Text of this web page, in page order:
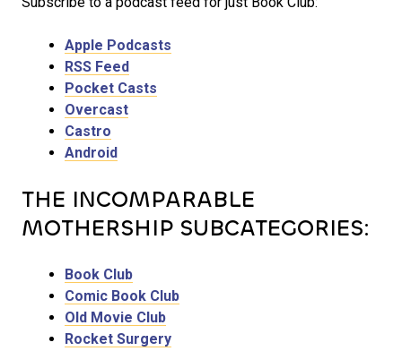
Apple Podcasts
RSS Feed
Pocket Casts
Overcast
Castro
Android
THE INCOMPARABLE
MOTHERSHIP SUBCATEGORIES:
Book Club
Comic Book Club
Old Movie Club
Rocket Surgery